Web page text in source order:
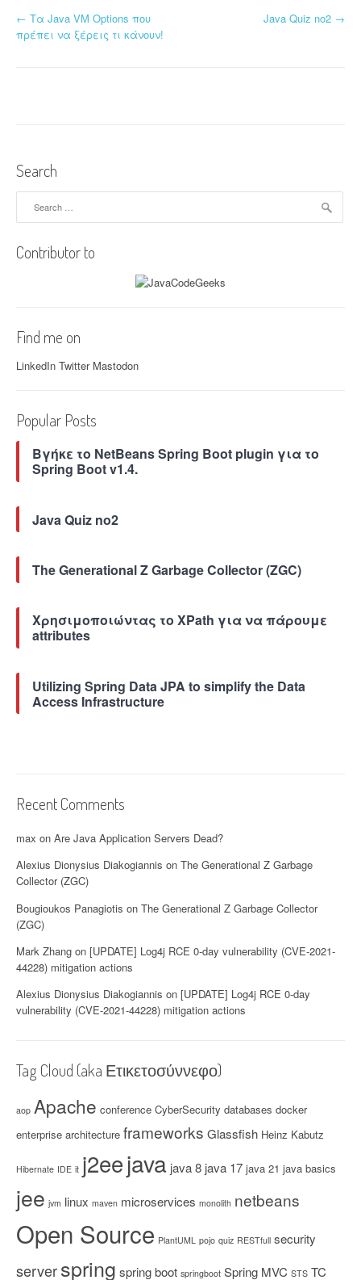
P
a
g
t
i
n
← Τα Java VM Options που
πρέπει να ξέρεις τι κάνουν!
Java Quiz no2 →
Search
Contributor to
Find me on
LinkedIn Twitter Mastodon
Popular Posts
Βγήκε το NetBeans Spring Boot plugin για το
Spring Boot v1.4.
Java Quiz no2
The Generational Z Garbage Collector (ZGC)
Χρησιμοποιώντας το XPath για να πάρουμε
attributes
Utilizing Spring Data JPA to simplify the Data
Access Infrastructure
Recent Comments
max on Are Java Application Servers Dead?
Alexius Dionysius Diakogiannis on The Generational Z Garbage
Collector (ZGC)
Bougioukos Panagiotis on The Generational Z Garbage Collector
(ZGC)
Mark Zhang on [UPDATE] Log4j RCE 0-day vulnerability (CVE-2021-
44228) mitigation actions
Alexius Dionysius Diakogiannis on [UPDATE] Log4j RCE 0-day
vulnerability (CVE-2021-44228) mitigation actions
Tag Cloud (aka Ετικετοσύννεφο)
aop Apache conference CyberSecurity databases docker
enterprise architecture frameworks Glassfish Heinz Kabutz
Hibernate IDE it j2eejava java 8 java 17 java 21 java basics
jee jvm linux maven microservices monolith netbeans
Open Source PlantUML pojo quiz RESTfull security
serverspring spring boot springboot Spring MVC STS TC